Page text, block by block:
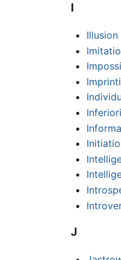
I
Illusion
J